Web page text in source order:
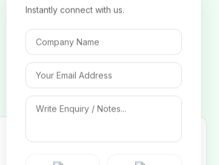
Instantly connect with us.